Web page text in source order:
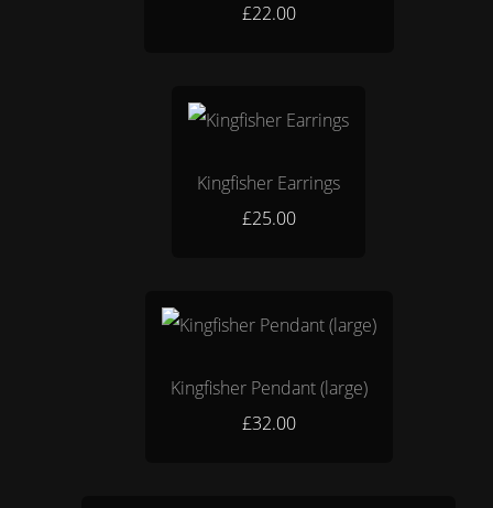
£22.00
Kingfisher Earrings
£25.00
Kingfisher Pendant (large)
£32.00